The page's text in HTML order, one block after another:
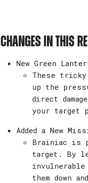
Changes in this
New Green
These tricky
up the
direct
your target
Added a New
Brainiac is
target. By
them down